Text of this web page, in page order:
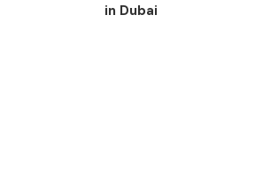
in Dubai